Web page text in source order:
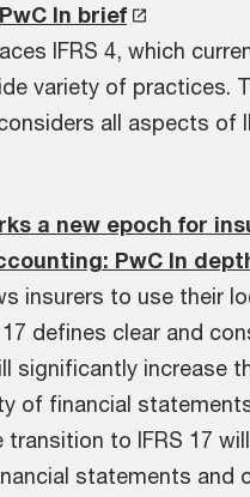
In brief
IFRS 4, which
variety of practices.
all aspects of
a new epoch for
PwC In
insurers to use their
17 defines clear and
significantly increase
of financial
transition to IFRS 17
statements and